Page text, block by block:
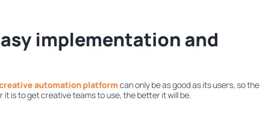
implementation and
automation platformcan only be as good as its users, so the
it is to get creative teams to use, the better it will be.